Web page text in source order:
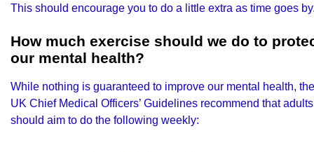
This should encourage you to do a little extra as time goes
How much exercise should we do to
our mental health?
While nothing is guaranteed to improve our mental health, the
UK Chief Medical Officers’ Guidelines recommend that adults
should aim to do the following weekly: